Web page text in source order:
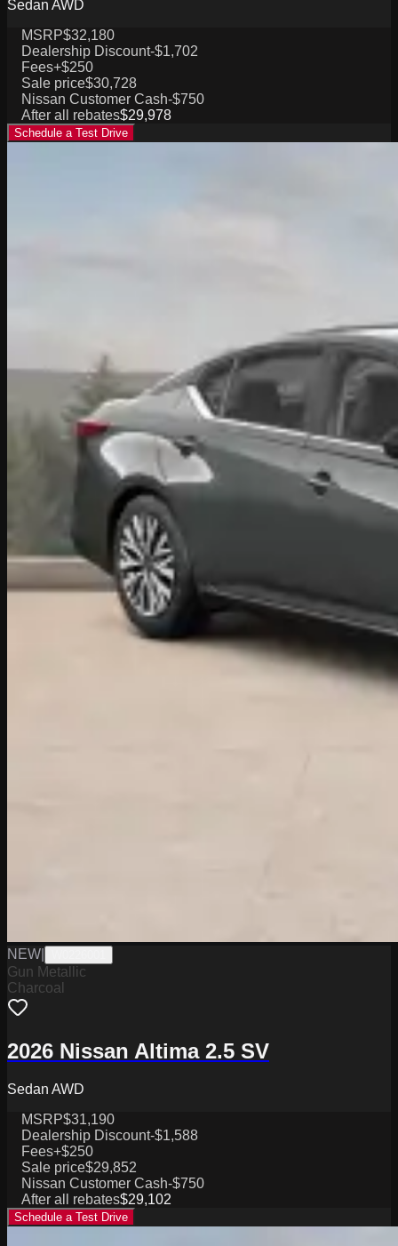
Sedan AWD
MSRP$32,180
Dealership Discount-$1,702
Fees+$250
Sale price$30,728
Nissan Customer Cash-$750
After all rebates$29,978
Schedule a Test Drive
NEW
Gun Metallic
Charcoal
2026 Nissan Altima 2.5 SV
Sedan AWD
MSRP$31,190
Dealership Discount-$1,588
Fees+$250
Sale price$29,852
Nissan Customer Cash-$750
After all rebates$29,102
Schedule a Test Drive